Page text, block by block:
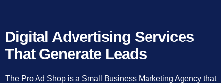
Digital Advertising Services
That Generate Leads
The Pro Ad Shop is a Small Business Marketing Agency that